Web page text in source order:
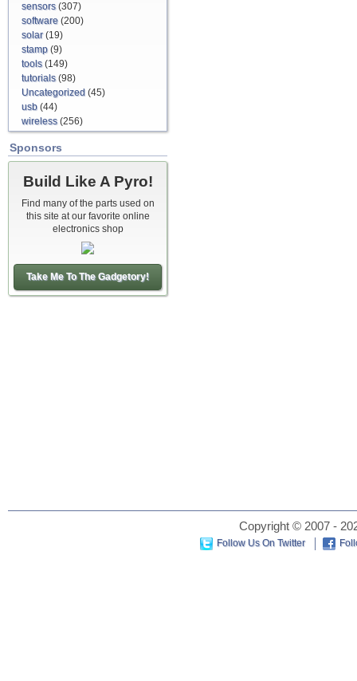
sensors(307)
software (200)
solar(19)
stamp (9)
tools(149)
tutorials(98)
Uncategorized (45)
usb (44)
wireless(256)
Sponsors
Build Like A Pyro!
Find many of the parts used on
this site at our favorite online
electronics shop
Take Me To The Gadgetory!
Copyright © 2007 -
Follow Us On Twitter